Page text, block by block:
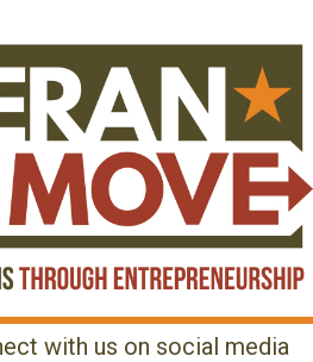
with us on social media